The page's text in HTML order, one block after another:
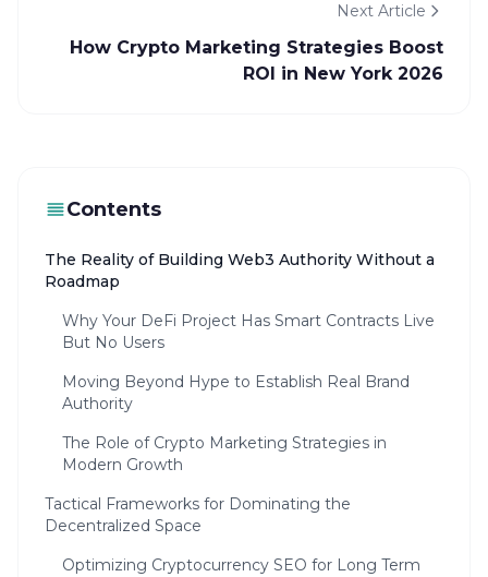
Next Article
How Crypto Marketing Strategies Boost
ROI in New York 2026
Contents
The Reality of Building Web3 Authority Without a
Roadmap
Why Your DeFi Project Has Smart Contracts Live
But No Users
Moving Beyond Hype to Establish Real Brand
Authority
The Role of Crypto Marketing Strategies in
Modern Growth
Tactical Frameworks for Dominating the
Decentralized Space
Optimizing Cryptocurrency SEO for Long Term